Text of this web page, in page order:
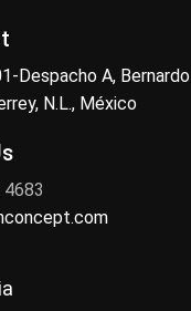
Despacho A,
N.L., México